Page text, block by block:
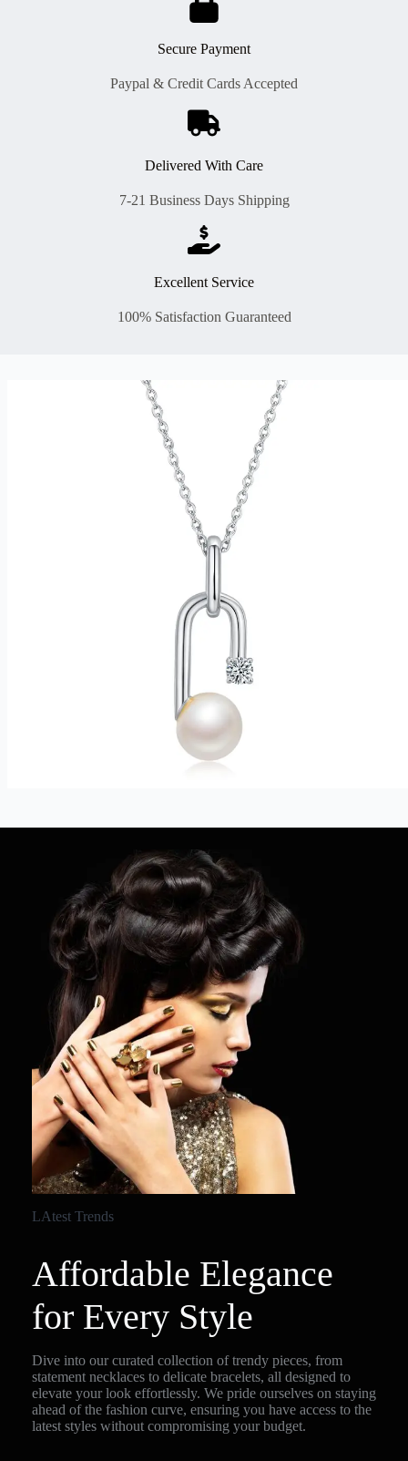
Secure Payment
Paypal & Credit Cards Accepted
Delivered With Care
7-21 Business Days Shipping
Excellent Service
100% Satisfaction Guaranteed
LAtest Trends
Affordable Elegance
for Every Style
Dive into our curated collection of trendy pieces, from
statement necklaces to delicate bracelets, all designed to
elevate your look effortlessly. We pride ourselves on staying
ahead of the fashion curve, ensuring you have access to the
latest styles without compromising your budget.